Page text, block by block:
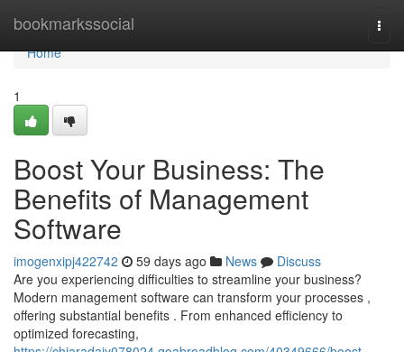
bookmarkssocial
Home
Home
1
Boost Your Business: The
Benefits of Management
Software
imogenxipj422742 59 days ago News
Discuss
Are you experiencing difficulties to streamline your business?
Modern management software can transform your processes ,
offering substantial benefits . From enhanced efficiency to
optimized forecasting,